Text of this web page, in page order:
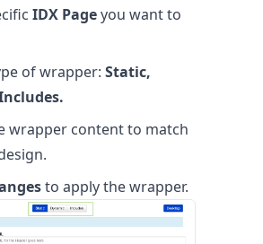
IDX Pageyou want to
of wrapper: Static,
wrapper content to match
to apply the wrapper.